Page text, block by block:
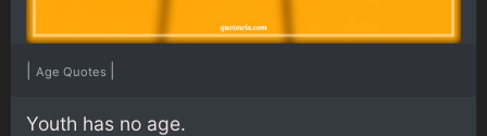
Age Quotes
Youth has no age.